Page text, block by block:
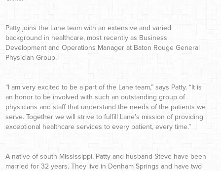
Patty joins the Lane team with an extensive and varied
background in healthcare, most recently as Business
Development and Operations Manager at Baton Rouge General
Physician Group.
“I am very excited to be a part of the Lane team,” says Patty. “It is
an honor to be involved with such an outstanding group of
physicians and staff that understand the needs of the patients we
serve. Together we will strive to fulfill Lane’s mission of providing
exceptional healthcare services to every patient, every time.”
A native of south Mississippi, Patty and husband Steve have been
married for 32 years. They live in Denham Springs and have two